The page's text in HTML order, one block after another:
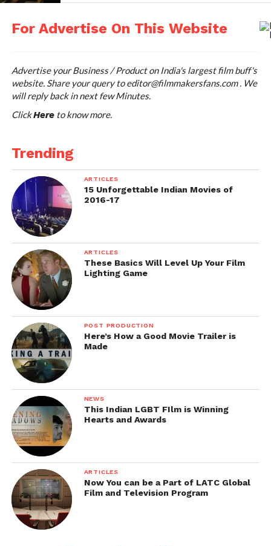
For Advertise On This Website
Advertise your Business / Product on India's largest film buff's
website. Share your query toeditor@filmmakersfans.com. We
will reply back in next few Minutes.
ClickHereto know more.
Trending
ARTICLES
15 Unforgettable Indian Movies of
2016-17
ARTICLES
These Basics Will Level Up Your Film
Lighting Game
POST PRODUCTION
Here’s How a Good Movie Trailer is
Made
NEWS
This Indian LGBT FIlm is Winning
Hearts and Awards
ARTICLES
Now You can be a Part of LATC Global
Film and Television Program